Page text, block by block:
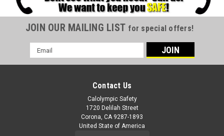
JOIN OUR MAILING LIST for special offers!
Email
Address
Contact Us
Calolympic Safety
1720 Delilah Street
Corona, CA 9287-1893
United State of America